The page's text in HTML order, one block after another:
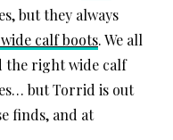
but they always
calf boots. We all
the right wide calf
but Torrid is out
finds, and at